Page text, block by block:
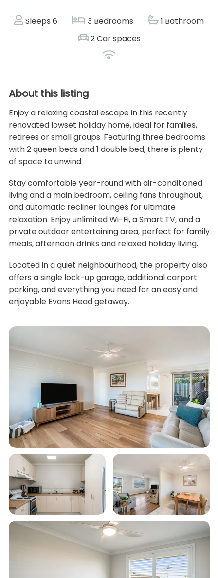
Sleeps 6 3 Bedrooms
1 Bathroom
2 Car spaces
About this listing
Enjoy a relaxing coastal escape in this recently
renovated lowset holiday home, ideal for families,
retirees or small groups. Featuring three bedrooms
with 2 queen beds and 1 double bed, there is plenty
of space to unwind.
Stay comfortable year-round with air-conditioned
living and a main bedroom, ceiling fans throughout,
and automatic recliner lounges for ultimate
relaxation. Enjoy unlimited Wi-Fi, a Smart TV, and a
private outdoor entertaining area, perfect for family
meals, afternoon drinks and relaxed holiday living.
Located in a quiet neighbourhood, the property also
offers a single lock-up garage, additional carport
parking, and everything you need for an easy and
enjoyable Evans Head getaway.
Three comfortable bedrooms with 2 queen
beds and 1 double bed and full linen supply
Air-conditioned living area and main bedroom
for year-round comfort
Ceiling fans throughout the home
Spacious outdoor entertaining area, perfect
for family meals and afternoon drinks
Automatic recliner lounges for ultimate
relaxation
Smart TV and unlimited Wi-Fi
Single lock-up garage plus additional carport
parking
Quiet neighbourhood location, ideal for a
peaceful coastal getaway
Well-appointed bathroom with everything
needed for a comfortable stay
Just a 10-minute stroll or quick 2-minute drive